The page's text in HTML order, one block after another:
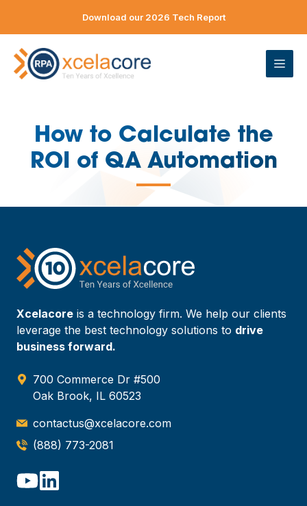
Download our 2026 Tech Report
How to Calculate the
ROI of QA Automation
—
Xcelacore is a technology firm. We help our clients
leverage the best technology solutions to drive
business forward.
700 Commerce Dr #500
Oak Brook, IL 60523
contactus@xcelacore.com
(888) 773-2081